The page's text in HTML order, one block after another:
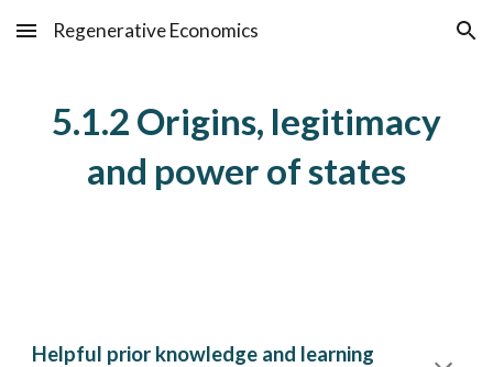
Skip to main content Skip to navigation
Regenerative Economics
5.1.2 Origins, legitimacy
and power of states
Helpful prior knowledge and learning